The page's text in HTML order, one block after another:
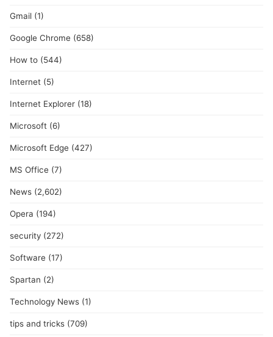
Gmail (1)
Google Chrome (658)
How to (544)
Internet (5)
Internet Explorer (18)
Microsoft (6)
Microsoft Edge (427)
MS Office (7)
News (2,602)
Opera (194)
security (272)
Software (17)
Spartan (2)
Technology News (1)
tips and tricks (709)